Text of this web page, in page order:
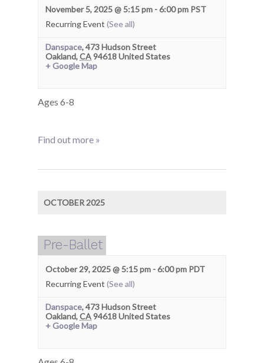
November 5, 2025 @ 5:15 pm -6:00 pm PST
Recurring Event (See all)
Danspace,473 Hudson Street
Oakland,CA94618United States
+ Google Map
Ages 6-8
Find out more »
OCTOBER 2025
Pre-Ballet
October 29, 2025 @ 5:15 pm -6:00 pm PDT
Recurring Event (See all)
Danspace,473 Hudson Street
Oakland,CA94618United States
+ Google Map